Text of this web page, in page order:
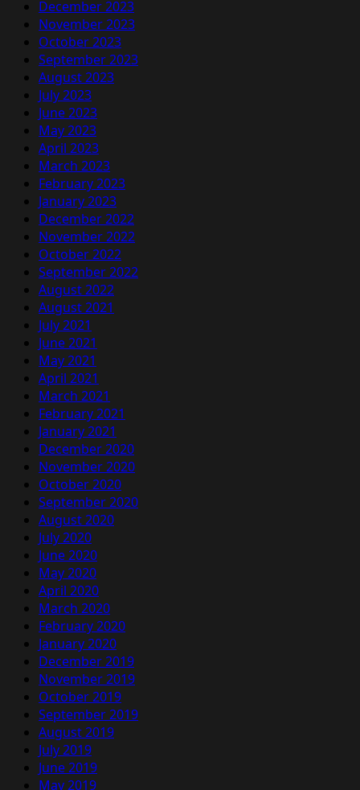
December 2023
November 2023
October 2023
September 2023
August 2023
July 2023
June 2023
May 2023
April 2023
March 2023
February 2023
January 2023
December 2022
November 2022
October 2022
September 2022
August 2022
August 2021
July 2021
June 2021
May 2021
April 2021
March 2021
February 2021
January 2021
December 2020
November 2020
October 2020
September 2020
August 2020
July 2020
June 2020
May 2020
April 2020
March 2020
February 2020
January 2020
December 2019
November 2019
October 2019
September 2019
August 2019
July 2019
June 2019
May 2019